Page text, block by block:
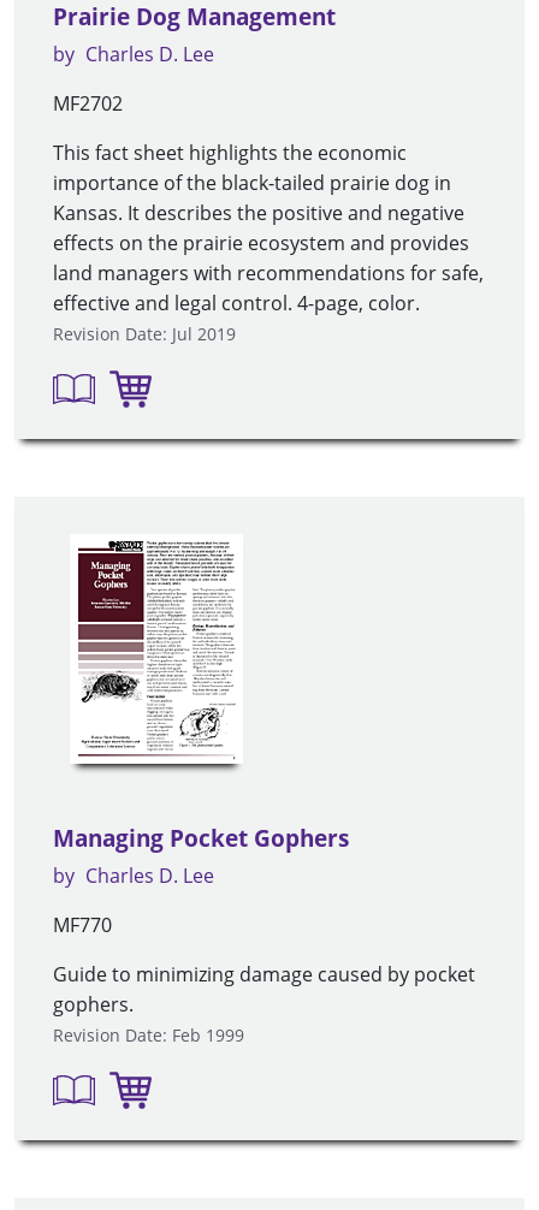
Prairie Dog Management
by Charles D. Lee
MF2702
This fact sheet highlights the economic
importance of the black-tailed prairie dog in
Kansas. It describes the positive and negative
effects on the prairie ecosystem and provides
land managers with recommendations for safe,
effective and legal control. 4-page, color.
Revision Date: Jul 2019
Managing Pocket Gophers
by Charles D. Lee
MF770
Guide to minimizing damage caused by pocket
gophers.
Revision Date: Feb 1999